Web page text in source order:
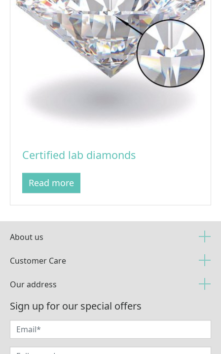
Certified lab diamonds
Read more
About us
Customer Care
Our address
Sign up for our special offers